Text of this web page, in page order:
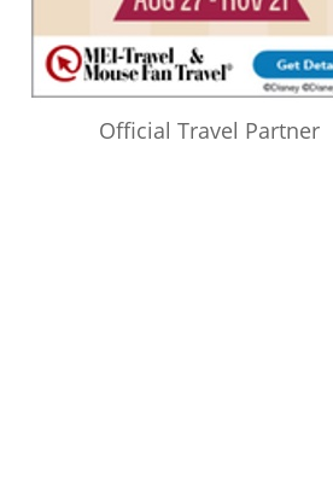
Official Travel Partner